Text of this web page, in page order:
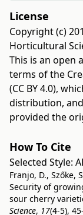
License
Copyright (c)
Horticultural
This is an open
terms of the
(CC BY 4.0),
distribution,
provided the
How To Cite
Selected Style:
Franjo, D., Szőke,
Security of
sour cherry
Science, 17(4-5),